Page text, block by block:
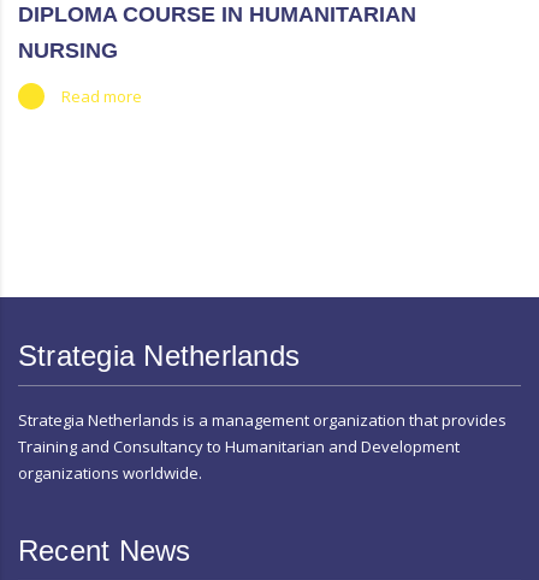
DIPLOMA COURSE IN HUMANITARIAN
NURSING
Read more
Strategia Netherlands
Strategia Netherlands is a management organization that provides
Training and Consultancy to Humanitarian and Development
organizations worldwide.
Recent News